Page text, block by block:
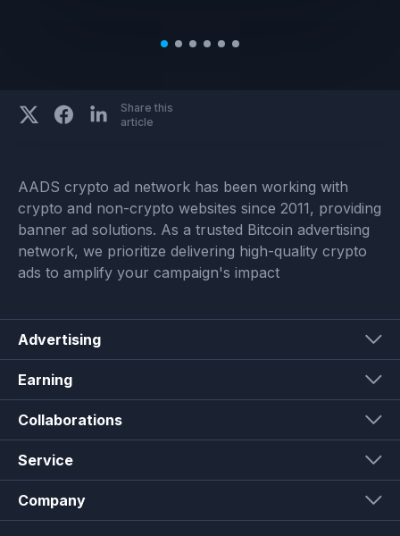
Share this
article
AADS crypto ad network has been working with
crypto and non-crypto websites since 2011, providing
banner ad solutions. As a trusted Bitcoin advertising
network, we prioritize delivering high-quality crypto
ads to amplify your campaign's impact
Advertising
Earning
Collaborations
Service
Company